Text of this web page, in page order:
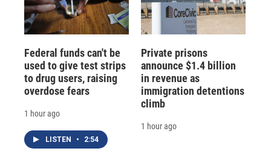
Federal funds can't be
used to give test strips
to drug users, raising
overdose fears
1 hour ago
LISTEN • 2:54
Private prisons
announce $1.4 billion
in revenue as
immigration detentions
climb
1 hour ago